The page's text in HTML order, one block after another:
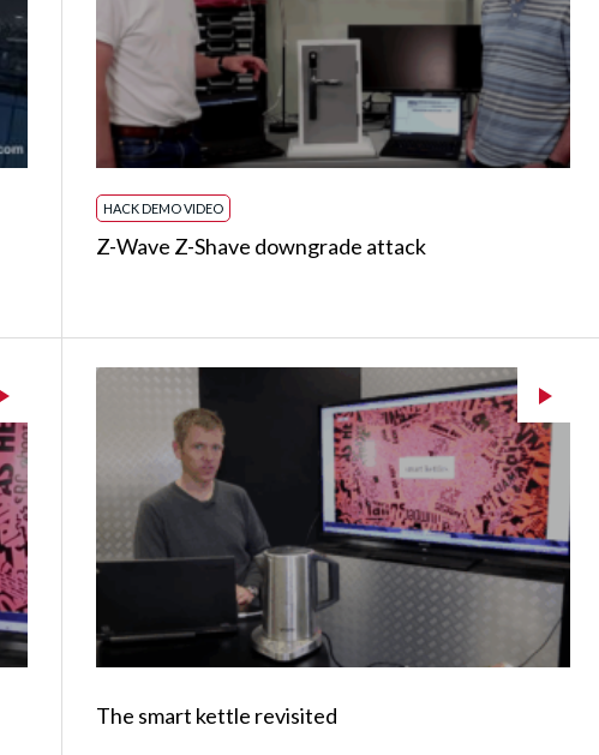
HACK DEMO VIDEO
Z-Wave Z-Shave downgrade attack
The smart kettle revisited